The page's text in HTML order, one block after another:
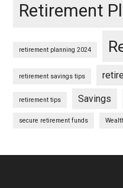
Retirement
retirement planning 2024
retirement savings tips
retirement tips Savings
secure retirement funds